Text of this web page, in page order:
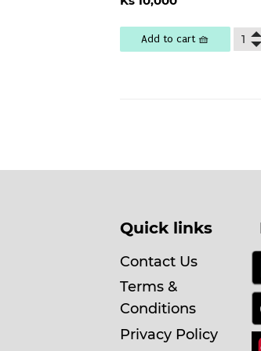
price
Add to cart 🧺
Quick links
Contact Us
Terms &
Conditions
Privacy Policy